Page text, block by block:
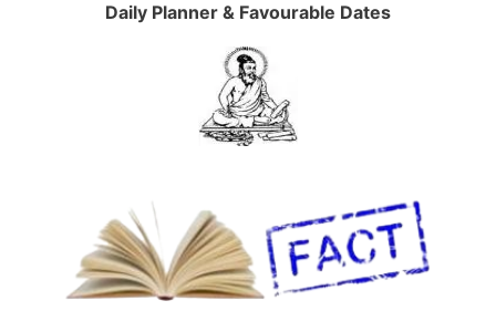
Daily Planner & Favourable Dates